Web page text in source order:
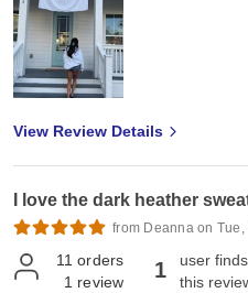
They are super comfortable and
and dryer.
View Review Details
I love the dark heather
from Deanna on
11 orders
1 review 1
user finds
this